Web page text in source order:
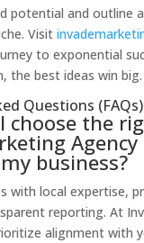
potential and outline
Visit
to exponential
the best ideas win big.
Questions (FAQs)
choose the
Agency
business?
with local expertise,
reporting. At
alignment with